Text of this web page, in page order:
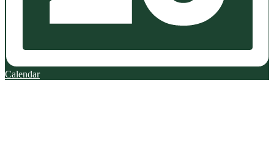
Calendar